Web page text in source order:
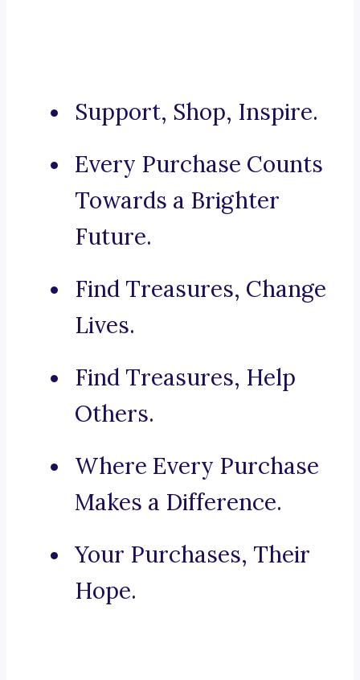
Support, Shop, Inspire.
Every Purchase Counts
Towards a Brighter
Future.
Find Treasures, Change
Lives.
Find Treasures, Help
Others.
Where Every Purchase
Makes a Difference.
Your Purchases, Their
Hope.